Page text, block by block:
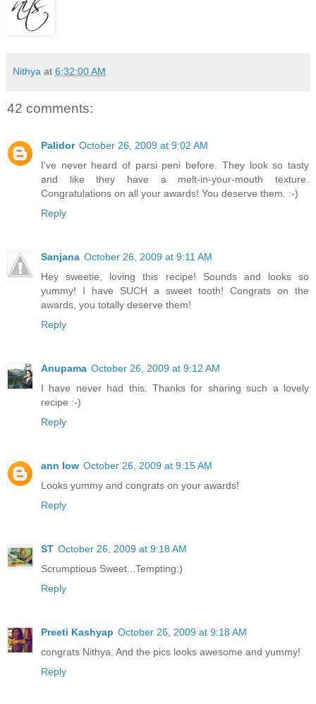
Nithya at 6:32:00 AM
42 comments:
Palidor October 26, 2009 at 9:02 AM
I've never heard of parsi peni before. They look so tasty
and like they have a melt-in-your-mouth texture.
Congratulations on all your awards! You deserve them. :-)
Reply
Sanjana October 26, 2009 at 9:11 AM
Hey sweetie, loving this recipe! Sounds and looks so
yummy! I have SUCH a sweet tooth! Congrats on the
awards, you totally deserve them!
Reply
Anupama October 26, 2009 at 9:12 AM
I have never had this. Thanks for sharing such a lovely
recipe :-)
Reply
ann low October 26, 2009 at 9:15 AM
Looks yummy and congrats on your awards!
Reply
ST October 26, 2009 at 9:18 AM
Scrumptious Sweet...Tempting:)
Reply
Preeti Kashyap October 26, 2009 at 9:18 AM
congrats Nithya. And the pics looks awesome and yummy!
Reply